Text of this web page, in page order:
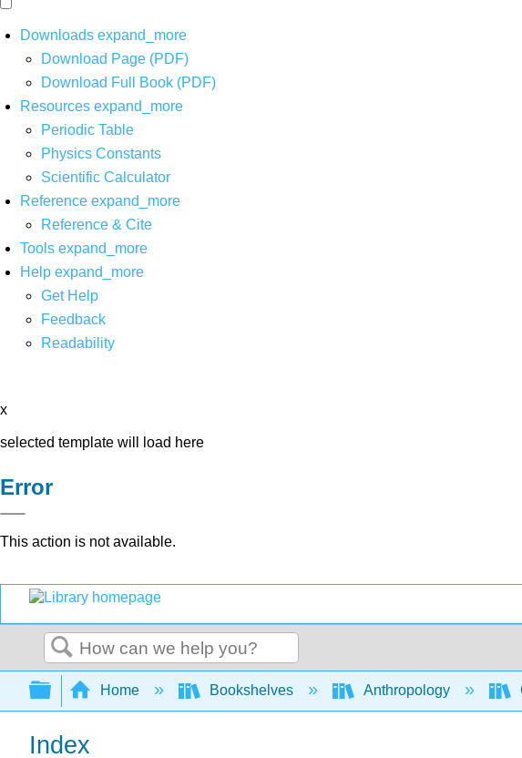
Downloads expand_more
Download Page (PDF)
Download Full Book (PDF)
Resources expand_more
Periodic Table
Physics Constants
Scientific Calculator
Reference expand_more
Reference & Cite
Tools expand_more
Help expand_more
Get Help
Feedback
Readability
x
selected template will load here
Error
This action is not available.
Search
Expand/collapse global hierarchy
Home Bookshelves Anthropology
Index